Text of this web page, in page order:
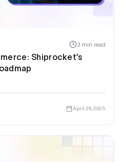
3 min read
Shiprocket’s
April 29, 2025